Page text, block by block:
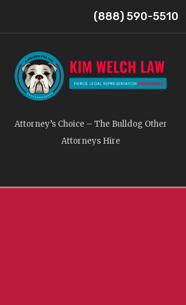
(888) 590-5510
Attorney’s Choice – The Bulldog Other
Attorneys Hire